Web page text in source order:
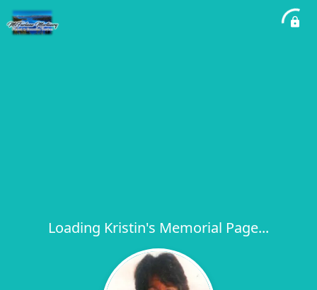
Loading Kristin's Memorial Page...